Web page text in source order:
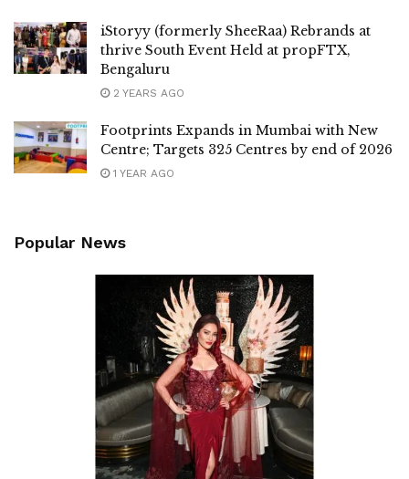
iStoryy (formerly SheeRaa) Rebrands at
thrive South Event Held at propFTX,
Bengaluru
2 YEARS AGO
Footprints Expands in Mumbai with New
Centre; Targets 325 Centres by end of 2026
1 YEAR AGO
Popular News